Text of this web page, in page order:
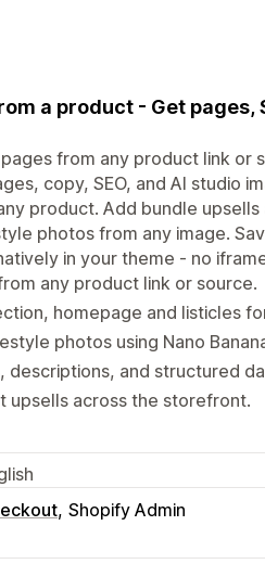
a product - Get pages,
from any product link or
copy, SEO, and AI studio
product. Add bundle
photos from any image.
in your theme - no
any product link or source.
homepage and listicles
photos using Nano
descriptions, and structured
upsells across the storefront.
Shopify Admin